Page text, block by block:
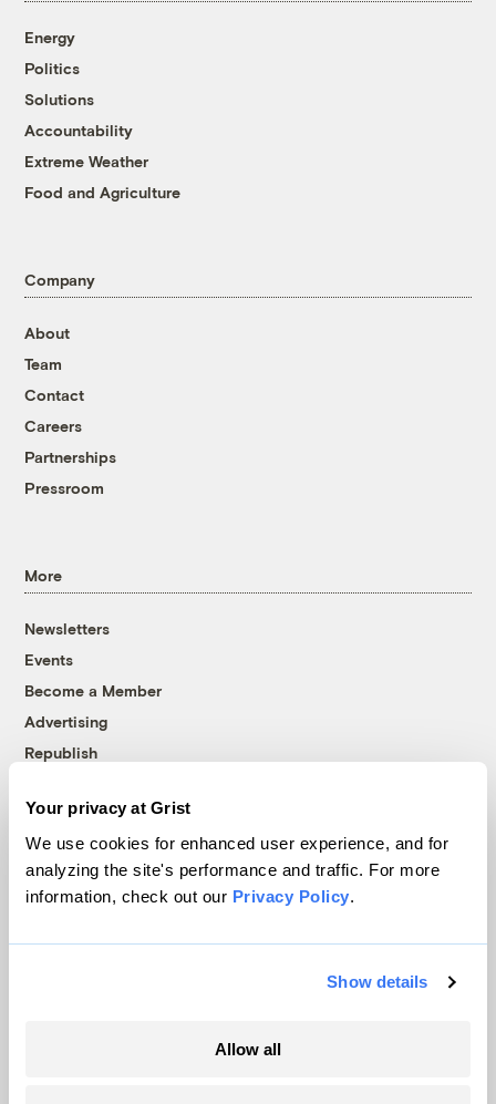
Your privacy at Grist
We use cookies for enhanced user experience, and for
analyzing the site's performance and traffic. For more
information, check out our Privacy Policy.
Show details
Allow all
Energy
Politics
Solutions
Accountability
Extreme Weather
Food and Agriculture
Company
About
Team
Contact
Careers
Partnerships
Pressroom
More
Newsletters
Events
Become a Member
Advertising
Republish
© 1999-2026 Grist Magazine, Inc. All rights reserved.
Grist is powered byWordPress VIP